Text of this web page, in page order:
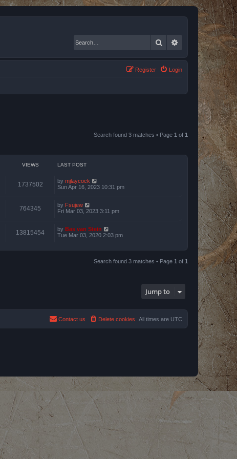
Search Advanced search
Login
Register
Search found 3 matches • Page 1 of 1
VIEWS LAST POST
1737502 by mjlaycock
Sun Apr 16, 2023 10:31 pm
764345 by Fsujew
Fri Mar 03, 2023 3:11 pm
13815454 by Bas van Stein
Tue Mar 03, 2020 2:03 pm
Search found 3 matches • Page 1 of 1
Jump to
All times are UTC
Delete cookies
Contact us